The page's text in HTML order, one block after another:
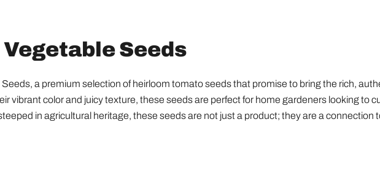
Vegetable Seeds
a premium selection of heirloom tomato seeds that promise to bring the rich,
vibrant color and juicy texture, these seeds are perfect for home gardeners looking to
in agricultural heritage, these seeds are not just a product; they are a connection